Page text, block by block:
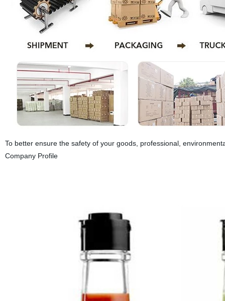
To better ensure the safety of your goods, professional,
Company Profile